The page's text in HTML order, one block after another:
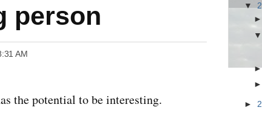
person
AM
the potential to be interesting.
▼
▼
►